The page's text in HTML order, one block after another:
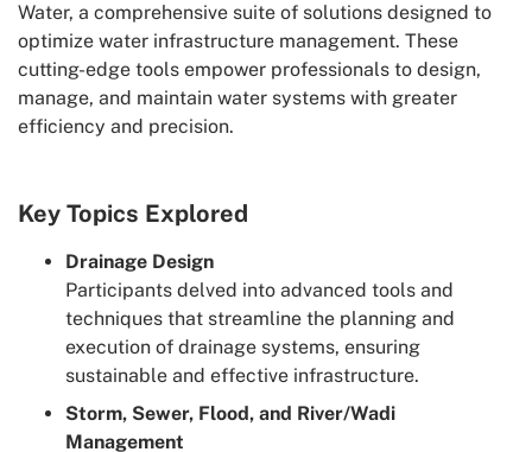
Water, a comprehensive suite of solutions designed to
optimize water infrastructure management. These
cutting-edge tools empower professionals to design,
manage, and maintain water systems with greater
efficiency and precision.
Key Topics Explored
Drainage Design
Participants delved into advanced tools and
techniques that streamline the planning and
execution of drainage systems, ensuring
sustainable and effective infrastructure.
Storm, Sewer, Flood, and River/Wadi
Management